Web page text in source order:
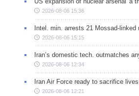
2026-08-06 15:36
Intel. min. arrests 21 Mossad-
2026-08-06 15:15
Iran’s domestic tech. outmatches
2026-08-06 12:34
Iran Air Force ready to sacrifice
2026-08-06 12:21